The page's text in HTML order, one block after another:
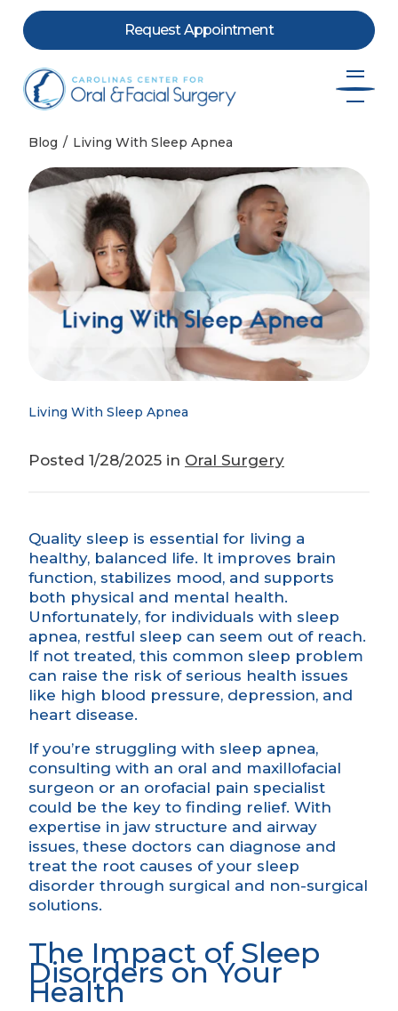
Skip to contentRequest Appointment
Blog Living With Sleep Apnea
Living With Sleep Apnea
Posted 1/28/2025 in Oral Surgery
Quality sleep is essential for living a
healthy, balanced life. It improves brain
function, stabilizes mood, and supports
both physical and mental health.
Unfortunately, for individuals with sleep
apnea, restful sleep can seem out of reach.
If not treated, this common sleep problem
can raise the risk of serious health issues
like high blood pressure, depression, and
heart disease.
If you’re struggling with sleep apnea,
consulting with an oral and maxillofacial
surgeon or an orofacial pain specialist
could be the key to finding relief. With
expertise in jaw structure and airway
issues, these doctors can diagnose and
treat the root causes of your sleep
disorder through surgical and non-surgical
solutions.
The Impact of Sleep
Disorders on Your
Health